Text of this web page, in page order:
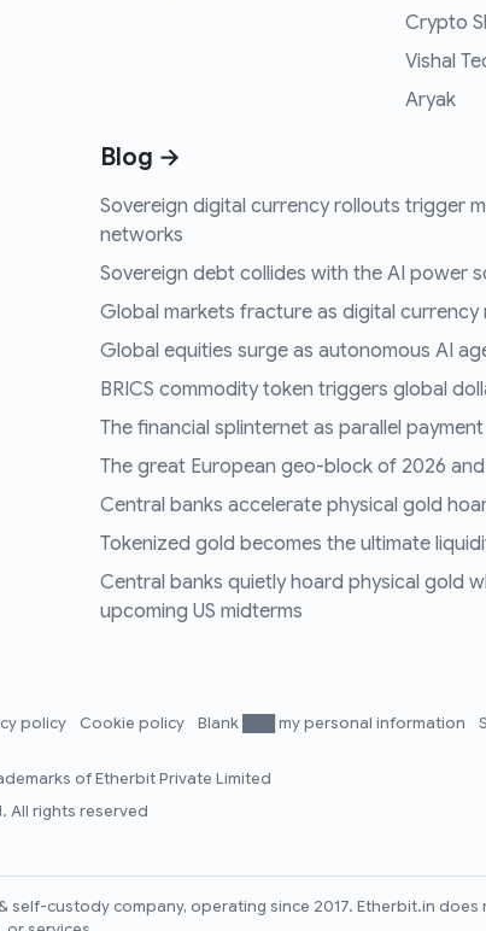
Crypto
Vishal
Aryak
Blog →
Sovereign digital currency rollouts trigger
networks
Sovereign debt collides with the AI power
Global markets fracture as digital
Global equities surge as autonomous AI
BRICS commodity token triggers global
The financial splinternet as parallel
The great European geo-block of 2026
Central banks accelerate physical gold
Tokenized gold becomes the ultimate
Central banks quietly hoard physical gold
upcoming US midterms
policy Cookie policy Blank ███ my personal information
of Etherbit Private Limited
All rights reserved
self-custody company, operating since 2017. Etherbit.in